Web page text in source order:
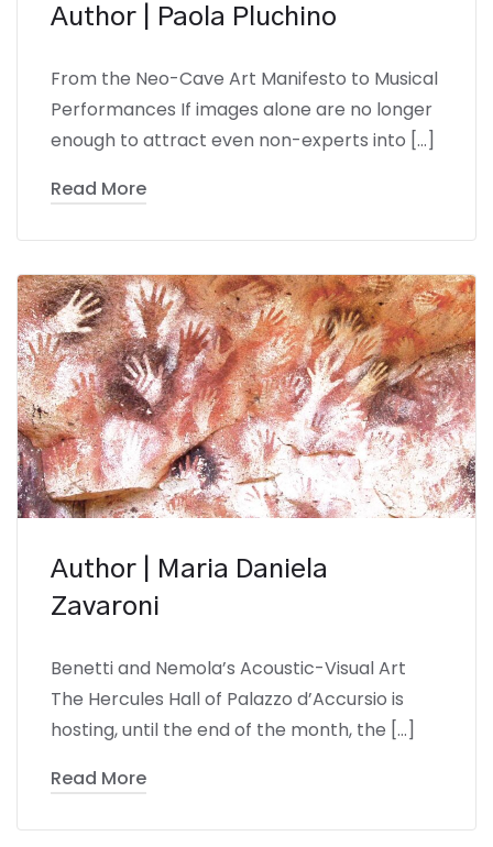
Author | Paola Pluchino
From the Neo-Cave Art Manifesto to Musical
Performances If images alone are no longer
enough to attract even non-experts into […]
Read More
Author | Maria Daniela
Zavaroni
Benetti and Nemola’s Acoustic-Visual Art
The Hercules Hall of Palazzo d’Accursio is
hosting, until the end of the month, the […]
Read More